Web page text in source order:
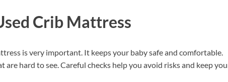
Crib Mattress
is very important. It keeps your baby safe and comfortable.
are hard to see. Careful checks help you avoid risks and keep